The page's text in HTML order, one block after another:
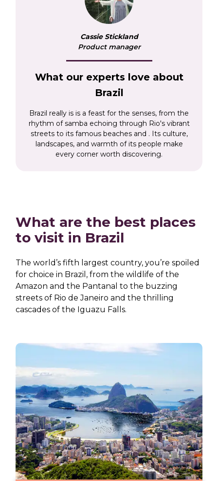
Away from Rio, there’s a chance to see one of
dramatic Iguazu Falls, which thunder across
the border between Brazil and Argentina. Our
Brazil tours will give you a taste of this unique
South American country, alongside a number
of other hotspots. Choose from two very
different, but equally epic, adventures.
Tour of South America' starts in Peru, Chile and
Argentina, giving you the chance to explore
Machu Picchu and the Argentinean Lake
District before heading into Brazil for the
Iguazu Falls en route to Rio. Or ourAntarctica
Cassie Stickland
Product manager
What our experts love about
Brazil
Brazil really is is a feast for the senses, from the
rhythm of samba echoing through Rio's vibrant
streets to its famous beaches and . Its culture,
landscapes, and warmth of its people make
every corner worth discovering.
What are the best places
to visit in Brazil
The world’s fifth largest country, you’re spoiled
for choice in Brazil, from the wildlife of the
Amazon and the Pantanal to the buzzing
streets of Rio de Janeiro and the thrilling
cascades of the Iguazu Falls.